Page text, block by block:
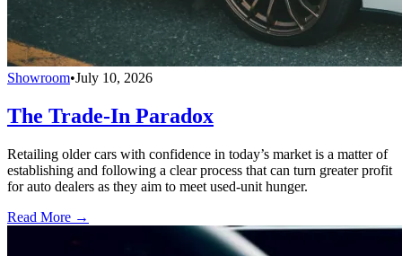
Showroom•July 10, 2026
The Trade-In Paradox
Retailing older cars with confidence in today’s market is a matter of
establishing and following a clear process that can turn greater profit
for auto dealers as they aim to meet used-unit hunger.
Read More →